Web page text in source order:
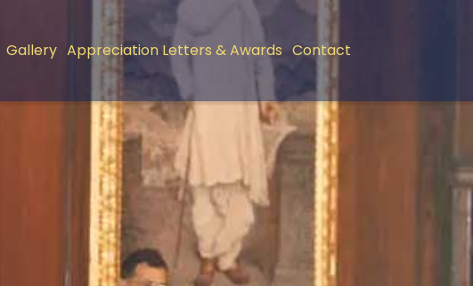
Gallery Appreciation Letters & Awards Contact